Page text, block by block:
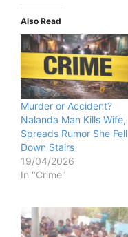
Also Read
Murder or Accident?
Nalanda Man Kills Wife,
Spreads Rumor She Fell
Down Stairs
19/04/2026
In "Crime"